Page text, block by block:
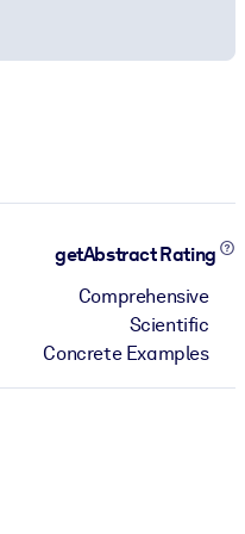
getAbstract Rating
Comprehensive
Scientific
Concrete Examples